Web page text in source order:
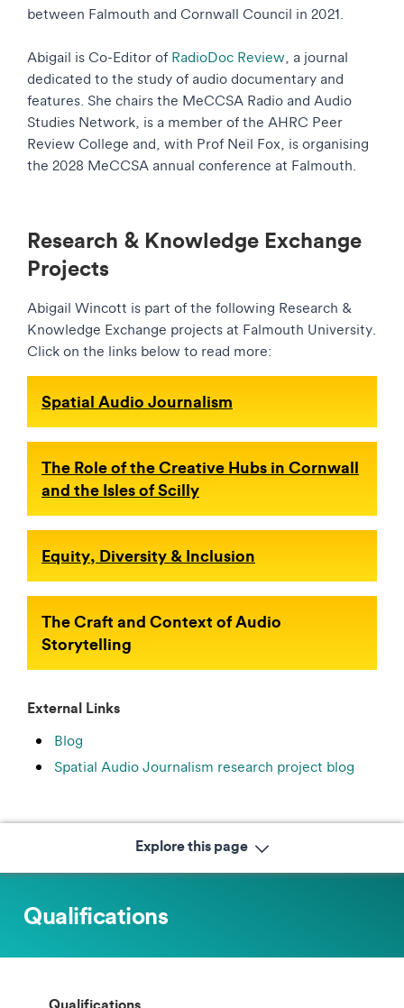
between Falmouth and Cornwall Council in 2021.
Abigail is Co-Editor of RadioDoc Review, a journal
dedicated to the study of audio documentary and
features. She chairs the MeCCSA Radio and Audio
Studies Network, is a member of the AHRC Peer
Review College and, with Prof Neil Fox, is organising
the 2028 MeCCSA annual conference at Falmouth.
Research & Knowledge Exchange
Projects
Abigail Wincott is part of the following Research &
Knowledge Exchange projects at Falmouth University.
Click on the links below to read more:
Spatial Audio Journalism
The Role of the Creative Hubs in Cornwall
and the Isles of Scilly
Equity, Diversity & Inclusion
The Craft and Context of Audio
Storytelling
External Links
Blog
Spatial Audio Journalism research project blog
Explore this page
Qualifications
Qualifications